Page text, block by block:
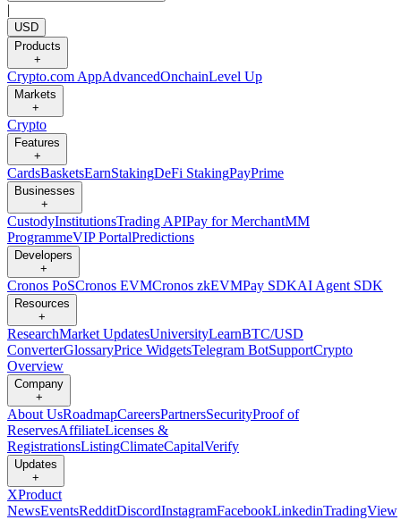
|
USD
Products
+
Crypto.com AppAdvancedOnchainLevel Up
Markets
+
Crypto
Features
+
CardsBasketsEarnStakingDeFi StakingPayPrime
Businesses
+
CustodyInstitutionsTrading APIPay for MerchantMM
ProgrammeVIP PortalPredictions
Developers
+
Cronos PoSCronos EVMCronos zkEVMPay SDKAI Agent SDK
Resources
+
ResearchMarket UpdatesUniversityLearnBTC/USD
ConverterGlossaryPrice WidgetsTelegram BotSupportCrypto
Overview
Company
+
About UsRoadmapCareersPartnersSecurityProof of
ReservesAffiliateLicenses &
RegistrationsListingClimateCapitalVerify
Updates
+
XProduct
NewsEventsRedditDiscordInstagramFacebookLinkedinTradingView